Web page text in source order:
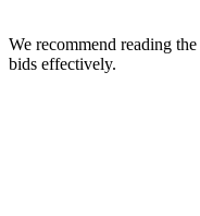
We recommend reading the
bids effectively.